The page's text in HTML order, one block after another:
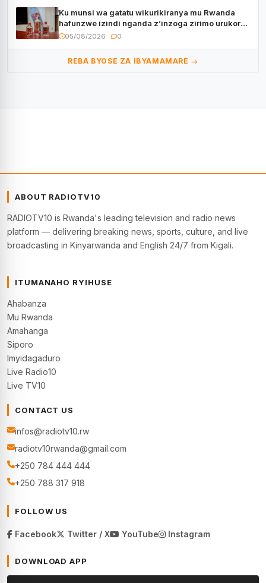
Ku munsi wa gatatu wikurikiranya mu Rwanda
hafunzwe izindi nganda z’inzoga zirimo urukora
izwi cyane
05/08/2026 0
REBA BYOSE ZA IBYAMAMARE →
ABOUT RADIOTV10
RADIOTV10 is Rwanda's leading television and radio news
platform — delivering breaking news, sports, culture, and live
broadcasting in Kinyarwanda and English 24/7 from Kigali.
ITUMANAHO RYIHUSE
Ahabanza
Mu Rwanda
Amahanga
Siporo
Imyidagaduro
Live Radio10
Live TV10
CONTACT US
infos@radiotv10.rw
radiotv10rwanda@gmail.com
+250 784 444 444
+250 788 317 918
FOLLOW US
Facebook Twitter / X YouTube Instagram
DOWNLOAD APP